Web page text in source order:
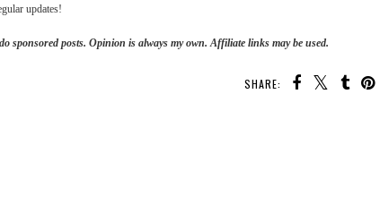
updates!
sponsored posts. Opinion is always my own. Affiliate links may be used.
SHARE: